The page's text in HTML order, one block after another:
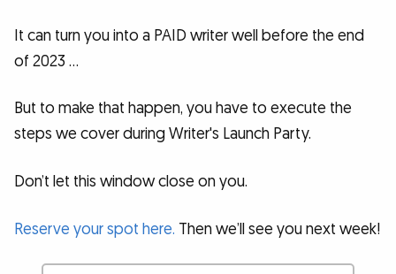
It can turn you into a PAID writer well before the end
of 2023 …
But to make that happen, you have to execute the
steps we cover during Writer's Launch Party.
Don’t let this window close on you.
Reserve your spot here. Then we’ll see you next week!